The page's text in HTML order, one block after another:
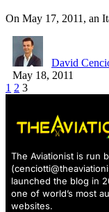
On May 17, 2011, an
David
May 18, 2011
1 2 3
The Aviationist is run
(
launched the blog in
one of world’s most
websites.